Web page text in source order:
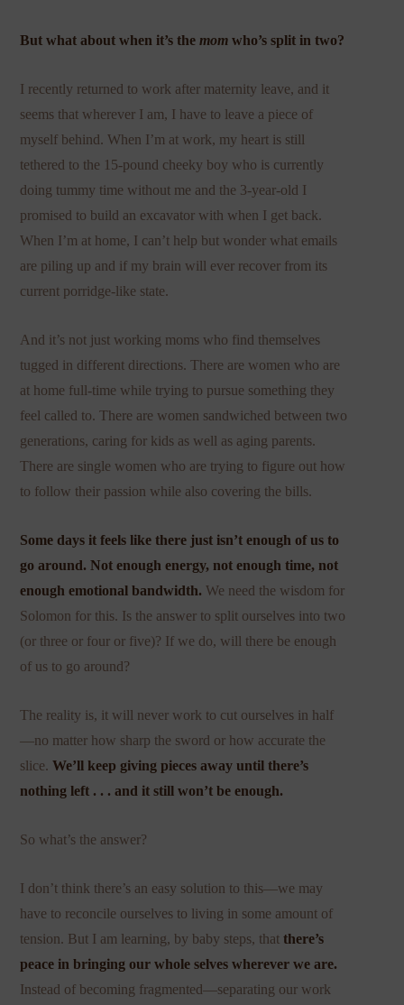
But what about when it’s themom who’s split in two?
I recently returned to work after maternity leave, and it
seems that wherever I am, I have to leave a piece of
myself behind. When I’m at work, my heart is still
tethered to the 15-pound cheeky boy who is currently
doing tummy time without me and the 3-year-old I
promised to build an excavator with when I get back.
When I’m at home, I can’t help but wonder what emails
are piling up and if my brain will ever recover from its
current porridge-like state.
And it’s not just working moms who find themselves
tugged in different directions. There are women who are
at home full-time while trying to pursue something they
feel called to. There are women sandwiched between two
generations, caring for kids as well as aging parents.
There are single women who are trying to figure out how
to follow their passion while also covering the bills.
Some days it feels like there just isn’t enough of us to
go around. Not enough energy, not enough time, not
enough emotional bandwidth.We need the wisdom for
Solomon for this. Is the answer to split ourselves into two
(or three or four or five)? If we do, will there be enough
of us to go around?
The reality is, it will never work to cut ourselves in half
—no matter how sharp the sword or how accurate the
slice.We’ll keep giving pieces away until there’s
nothing left . . . and it still won’t be enough.
So what’s the answer?
I don’t think there’s an easy solution to this—we may
have to reconcile ourselves to living in some amount of
tension. But I am learning, by baby steps, thatthere’s
peace in bringing our whole selves wherever we are.
Instead of becoming fragmented—separating our work